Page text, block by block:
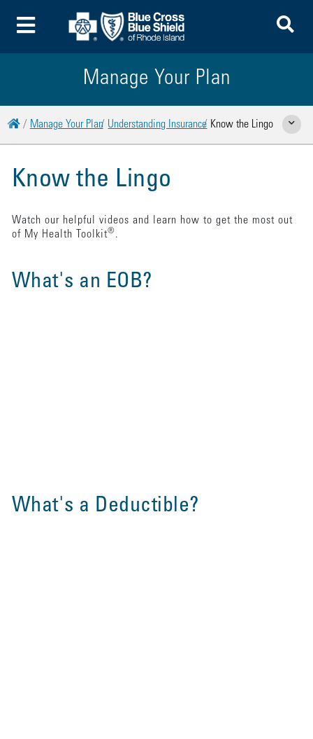
Toggle Menu
Manage Your Plan
HomeManage Your Plan Understanding Insurance Know the Lingo Show
Know the Lingo
What's an EOB?
What's a Deductible?
Watch our helpful videos and learn how to get the most out
of My Health Toolkit®.